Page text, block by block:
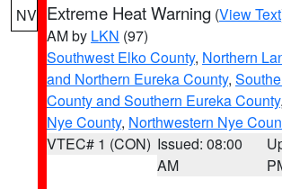
NV Extreme Heat Warning (View Text
AM by LKN (97)
Southwest Elko County, Northern
and Northern Eureka County,
County and Southern Eureka County,
Nye County, Northwestern Nye
VTEC# 1 (CON) Issued: 08:00
AM